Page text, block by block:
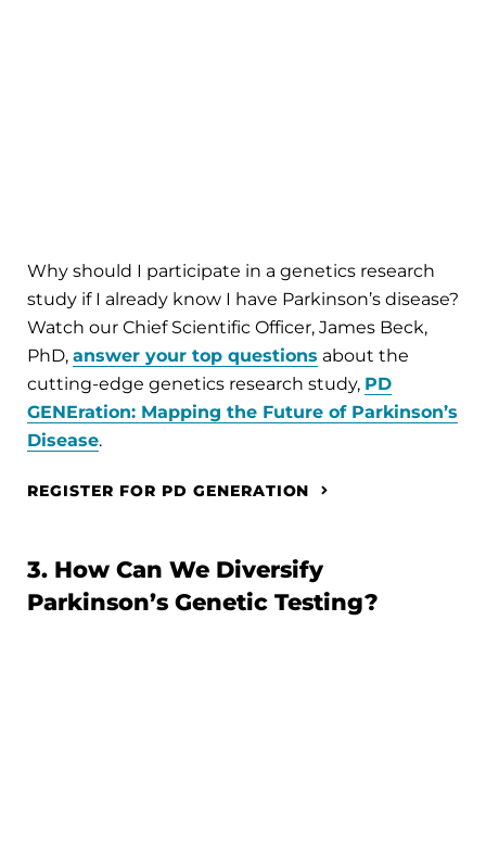
Why should I participate in a genetics research
study if I already know I have Parkinson’s disease?
Watch our Chief Scientific Officer, James Beck,
PhD, answer your top questions about the
cutting-edge genetics research study, PD
GENEration: Mapping the Future of Parkinson’s
Disease.
REGISTER FOR PD GENERATION
3. How Can We Diversify
Parkinson’s Genetic Testing?